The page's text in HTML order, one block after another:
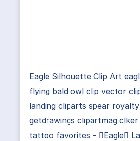
Eagle Silhouette Clip Art
flying bald owl clip vector
landing cliparts spear
getdrawings clipartmag
tattoo favorites – Eagle